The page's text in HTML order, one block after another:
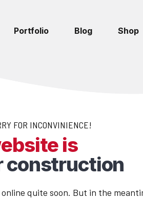
Portfolio Blog Shop
FOR INCONVINIENCE!
is
construction
online quite soon. But in the